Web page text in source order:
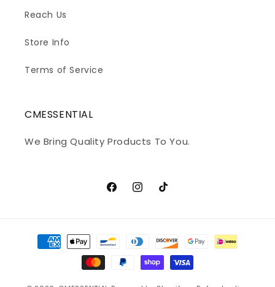
Reach Us
Store Info
Terms of Service
CMESSENTIAL
We Bring Quality Products To You.
FacebookInstagram
TikTok
Payment
methods